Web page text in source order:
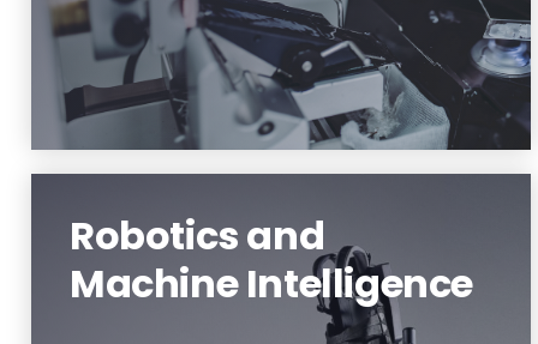
Robotics and
Machine Intelligence